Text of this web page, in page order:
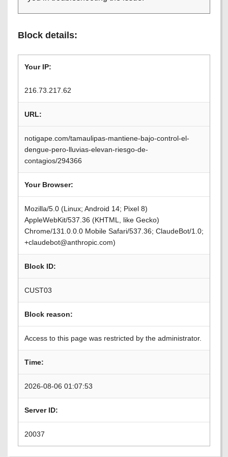
Block details:
Your IP:
216.73.217.62
URL:
notigape.com/tamaulipas-mantiene-bajo-control-el-
dengue-pero-lluvias-elevan-riesgo-de-
contagios/294366
Your Browser:
Mozilla/5.0 (Linux; Android 14; Pixel 8)
AppleWebKit/537.36 (KHTML, like Gecko)
Chrome/131.0.0.0 Mobile Safari/537.36; ClaudeBot/1.0;
+claudebot@anthropic.com)
Block ID:
CUST03
Block reason:
Access to this page was restricted by the administrator.
Time:
2026-08-06 01:07:53
Server ID:
20037